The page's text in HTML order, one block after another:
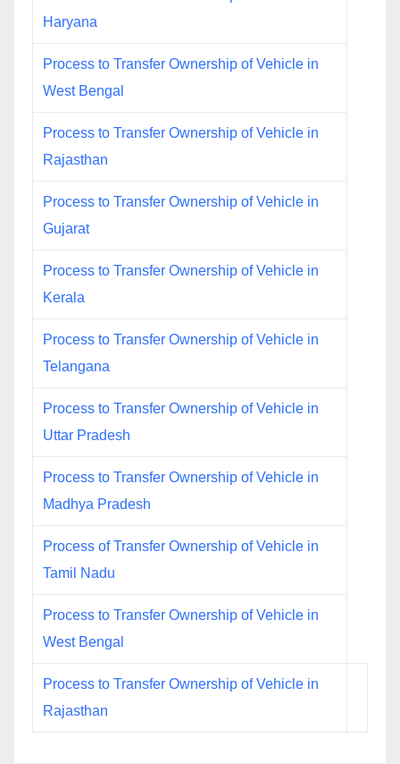
Haryana
Process to Transfer Ownership of Vehicle in
West Bengal
Process to Transfer Ownership of Vehicle in
Rajasthan
Process to Transfer Ownership of Vehicle in
Gujarat
Process to Transfer Ownership of Vehicle in
Kerala
Process to Transfer Ownership of Vehicle in
Telangana
Process to Transfer Ownership of Vehicle in
Uttar Pradesh
Process to Transfer Ownership of Vehicle in
Madhya Pradesh
Process of Transfer Ownership of Vehicle in
Tamil Nadu
Process to Transfer Ownership of Vehicle in
West Bengal
Process to Transfer Ownership of Vehicle in
Rajasthan